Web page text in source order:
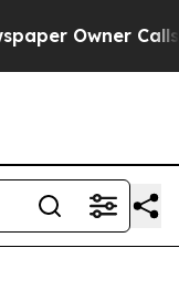
Owner Calls